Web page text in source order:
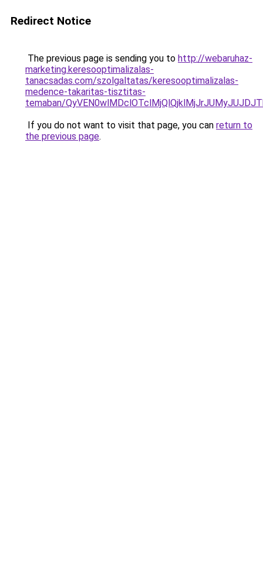
Redirect Notice
The previous page is sending you to http://webaruhaz-
marketing.keresooptimalizalas-
tanacsadas.com/szolgaltatas/keresooptimalizalas-
medence-takaritas-tisztitas-
temaban/
If you do not want to visit that page, you can return to
the previous page.